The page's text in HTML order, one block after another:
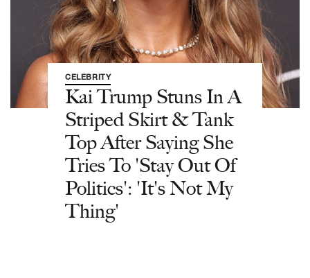
CELEBRITY
Kai Trump Stuns In A
Striped Skirt & Tank
Top After Saying She
Tries To 'Stay Out Of
Politics': 'It's Not My
Thing'